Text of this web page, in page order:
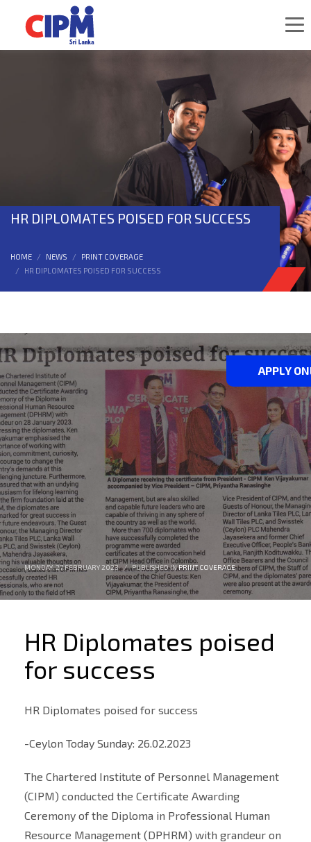
HR DIPLOMATES POISED FOR SUCCESS
HOME NEWS
PRINT COVERAGE
HR DIPLOMATES POISED FOR SUCCESS
MONDAY, 27 FEBRUARY 2023 / PUBLISHED INPRINT COVERAGE
HR Diplomates poised
for success
HR Diplomates poised for success
-Ceylon Today Sunday: 26.02.2023
The Chartered Institute of Personnel Management
(CIPM) conducted the Certificate Awarding
Ceremony of the Diploma in Professional Human
Resource Management (DPHRM) with grandeur on
APPLY